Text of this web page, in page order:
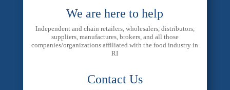
We are here to help
Independent and chain retailers, wholesalers, distributors,
suppliers, manufactures, brokers, and all those
companies/organizations affiliated with the food industry in
RI
Contact Us